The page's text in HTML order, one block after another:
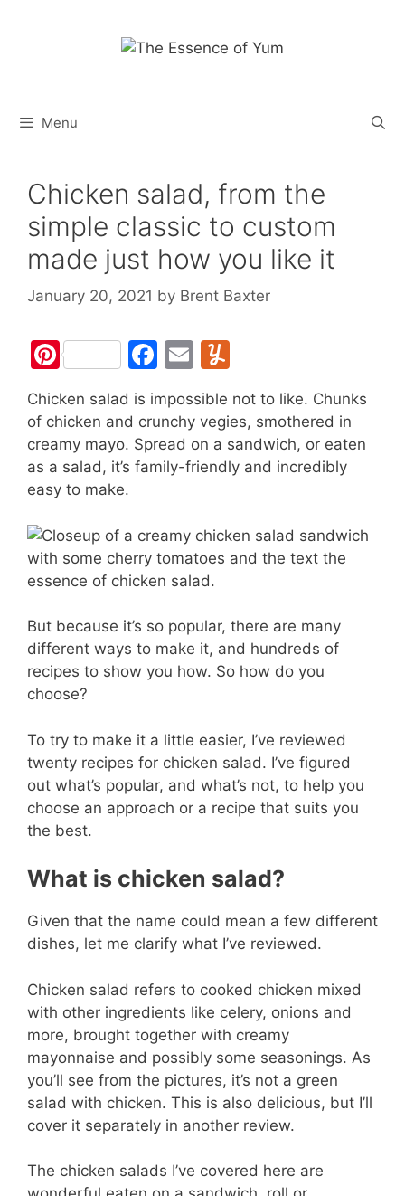
Menu
Chicken salad, from the
simple classic to custom
made just how you like it
January 20, 2021 by Brent Baxter
Pi
nt
er
e
st
F
c
e
b
o
k
E
m
ai
l
m
m
ly
Chicken salad is impossible not to like. Chunks
of chicken and crunchy vegies, smothered in
creamy mayo. Spread on a sandwich, or eaten
as a salad, it’s family-friendly and incredibly
easy to make.
But because it’s so popular, there are many
different ways to make it, and hundreds of
recipes to show you how. So how do you
choose?
To try to make it a little easier, I’ve reviewed
twenty recipes for chicken salad. I’ve figured
out what’s popular, and what’s not, to help you
choose an approach or a recipe that suits you
the best.
What is chicken salad?
Given that the name could mean a few different
dishes, let me clarify what I’ve reviewed.
Chicken salad refers to cooked chicken mixed
with other ingredients like celery, onions and
more, brought together with creamy
mayonnaise and possibly some seasonings. As
you’ll see from the pictures, it’s not a green
salad with chicken. This is also delicious, but I’ll
cover it separately in another review.
The chicken salads I’ve covered here are